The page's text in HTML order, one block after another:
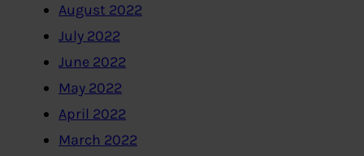
August 2022
July 2022
June 2022
May 2022
April 2022
March 2022